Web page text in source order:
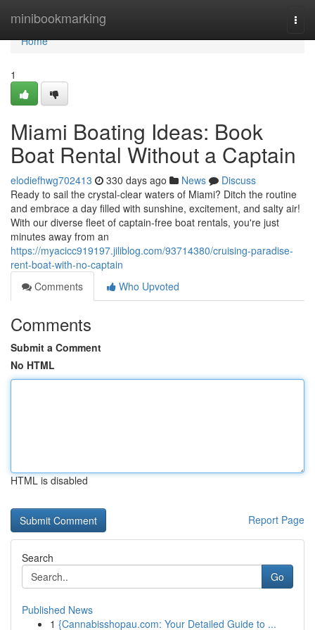
minibookmarking
Home
Home
1
Miami Boating Ideas: Book
Boat Rental Without a Captain
elodiefhwg702413 330 days ago News
Discuss
Ready to sail the crystal-clear waters of Miami? Ditch the routine
and embrace a day filled with sunshine, excitement, and salty air!
With our diverse fleet of captain-free boat rentals, you're just
minutes away from an
https://myacicc919197.jiliblog.com/93714380/cruising-paradise-
rent-boat-with-no-captain
Comments
Who Upvoted
Comments
Submit a Comment
No HTML
HTML is disabled
Report Page
Search
Go
Published News
1 {Cannabisshopau.com: Your Detailed Guide to ...